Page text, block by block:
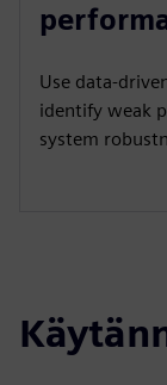
Use data-
identify weak
system